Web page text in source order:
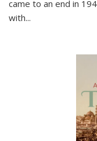
came to an end in
with...